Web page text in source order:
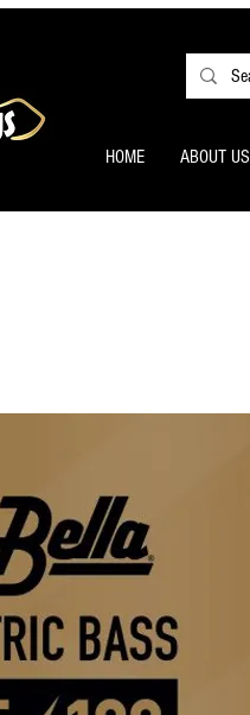
HOME ABOUT US